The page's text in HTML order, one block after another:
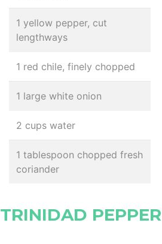
1 yellow pepper, cut
lengthways
1 red chile, finely chopped
1 large white onion
2 cups water
1 tablespoon chopped fresh
coriander
TRINIDAD